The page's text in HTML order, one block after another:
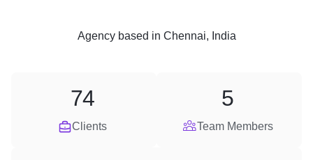
Agencybased in Chennai, India
Clients
74
Team Members
5